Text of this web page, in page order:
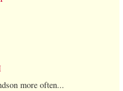
more often...